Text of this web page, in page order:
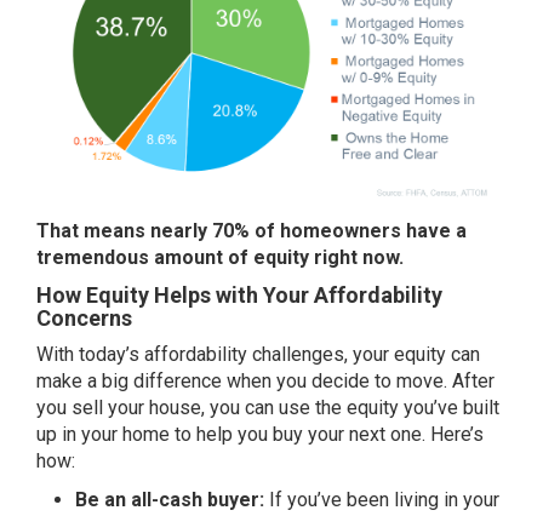
That means nearly 70% of homeowners have a
tremendous amount of equity right now.
How Equity Helps with Your Affordability
Concerns
With today’s affordability challenges, your equity can
make a big difference when you decide to move. After
you sell your house, you can use the equity you’ve built
up in your home to help you buy your next one. Here’s
how:
Be an all-cash buyer: If you’ve been living in your